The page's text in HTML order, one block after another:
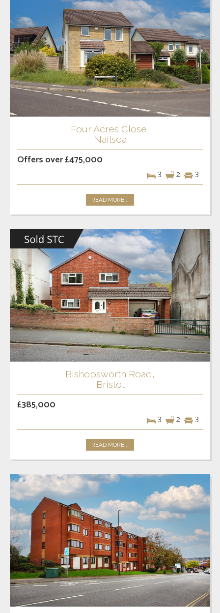
Four Acres Close,
Nailsea
Offers over £475,000
3 2 3
READ MORE...
Bishopsworth Road,
Bristol
£385,000
3 2 3
READ MORE...